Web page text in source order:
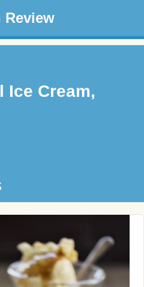
Review
Ice Cream,